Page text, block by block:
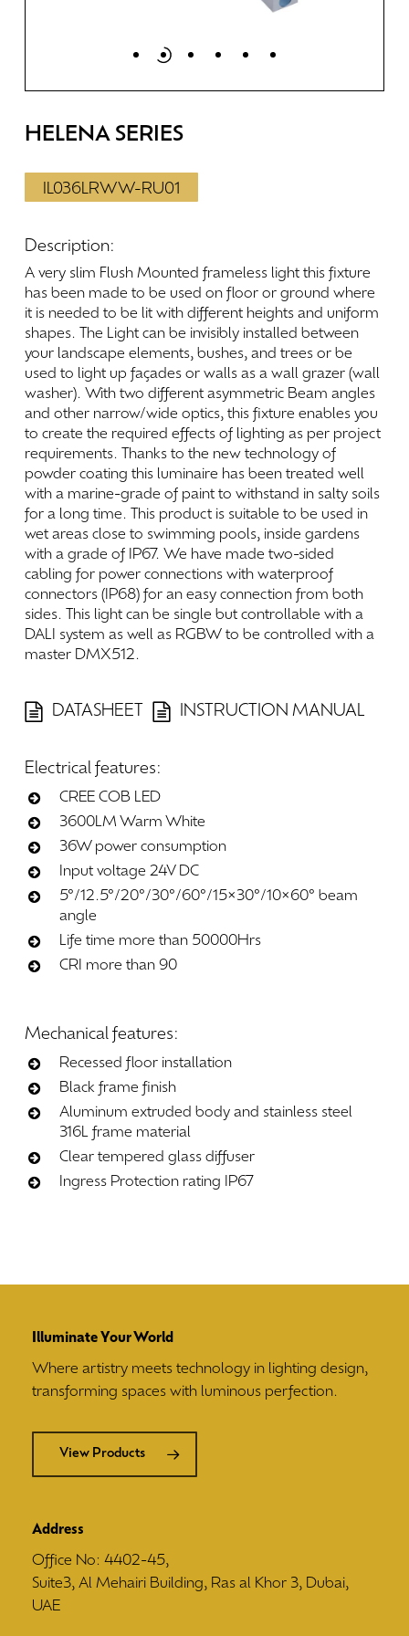
HELENA SERIES
IL036LRWW-RU01
Description:
A very slim Flush Mounted frameless light this fixture
has been made to be used on floor or ground where
it is needed to be lit with different heights and uniform
shapes.
The Light can be invisibly installed between
your landscape elements, bushes, and trees or be
used to light up façades or walls as a wall grazer (wall
washer). With two different asymmetric Beam angles
and other narrow/wide optics, this fixture enables you
to create the required effects of lighting as per project
requirements.
Thanks to the new technology of
powder coating this luminaire has been treated well
with a marine-grade of paint to withstand in salty soils
for a long time. This product is suitable to be used in
wet areas close to swimming pools, inside gardens
with a grade of IP67. We have made two-sided
cabling for power connections with waterproof
connectors (IP68) for an easy connection from both
sides.
This light can be single but controllable with a
DALI system as well as RGBW to be controlled with a
master DMX512.
DATASHEET INSTRUCTION MANUAL
Electrical features:
CREE COB LED
3600LM Warm White
36W power consumption
Input voltage 24V DC
5°/12.5°/20°/30°/60°/15×30°/10×60° beam
angle
Life time more than 50000Hrs
CRI more than 90
Mechanical features:
Recessed floor installation
Black frame finish
Aluminum extruded body and stainless steel
316L frame material
Clear tempered glass diffuser
Ingress Protection rating IP67
Illuminate Your World
Where artistry meets technology in lighting design,
transforming spaces with luminous perfection.
View Products
Address
Office No: 4402-45,
Suite3, Al Mehairi Building, Ras al Khor 3, Dubai,
UAE